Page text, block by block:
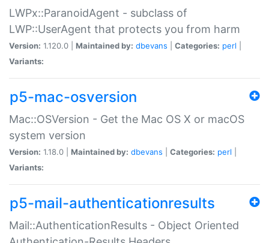
LWPx::ParanoidAgent - subclass of
LWP::UserAgent that protects you from harm
Version: 1.120.0 | Maintained by: dbevans Categories: perl
Variants:
p5-mac-osversion
Mac::OSVersion - Get the Mac OS X or macOS
system version
Version: 1.18.0 | Maintained by: dbevans Categories: perl
Variants:
p5-mail-authenticationresults
Mail::AuthenticationResults - Object Oriented